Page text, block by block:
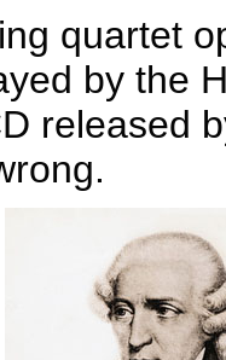
quartet
by the
released